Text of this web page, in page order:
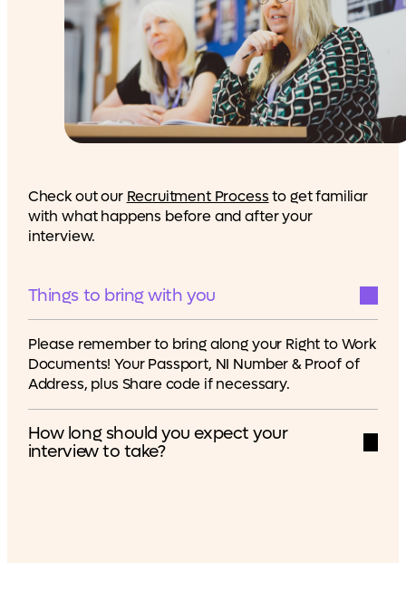
Check out our Recruitment Processto get familiar
with what happens before and after your
interview.
Things to bring with you
Please remember to bring along your Right to Work
Documents! Your Passport, NI Number & Proof of
Address, plus Share code if necessary.
How long should you expect your
interview to take?